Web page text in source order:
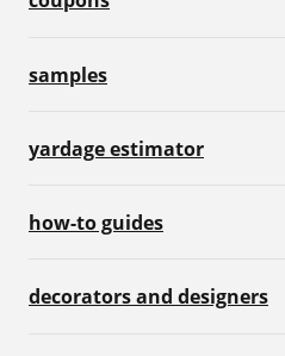
samples
yardage estimator
how-to guides
decorators and designers